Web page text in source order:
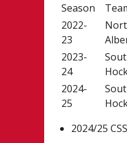
Season
2022-
23
2023-
24
2024-
25
2024/25